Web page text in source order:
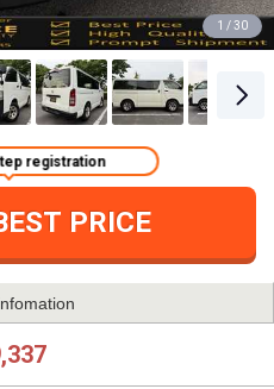
1 / 30
PRICE
registration